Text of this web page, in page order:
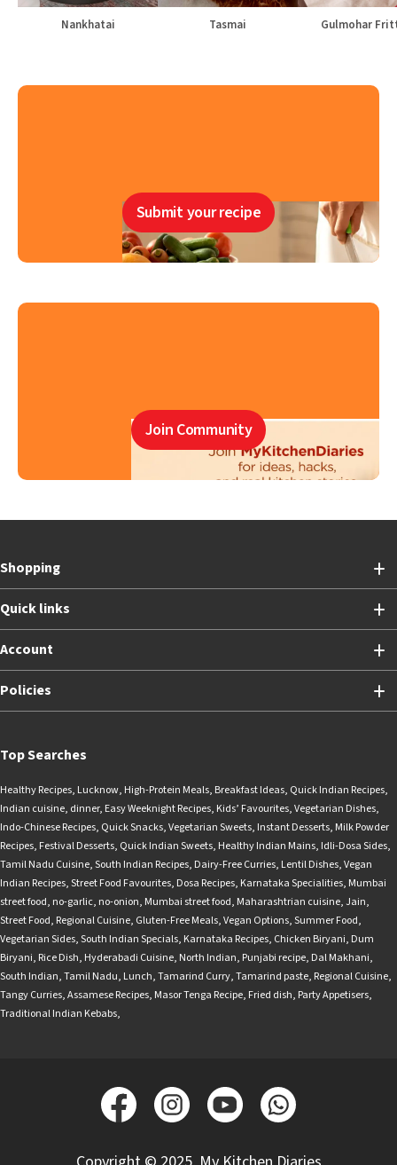
Nankhatai Tasmai Gulmohar
Submit your recipe
Join Community
Shopping
Quick links
Account
Policies
Top Searches
Healthy Recipes, Lucknow, High-Protein Meals, Breakfast Ideas, Quick Indian Recipes,
Indian cuisine, dinner, Easy Weeknight Recipes, Kids’ Favourites,Vegetarian Dishes,
Indo-Chinese Recipes, Quick Snacks,Vegetarian Sweets, Instant Desserts, Milk Powder
Recipes, Festival Desserts, Quick Indian Sweets, Healthy Indian Mains, Idli-Dosa Sides,
Tamil Nadu Cuisine,South Indian Recipes, Dairy-Free Curries, Lentil Dishes,Vegan
Indian Recipes,Street Food Favourites, Dosa Recipes, Karnataka Specialities, Mumbai
street food, no-garlic, no-onion, Mumbai street food, Maharashtrian cuisine,Jain,
Street Food, Regional Cuisine, Gluten-Free Meals,Vegan Options,Summer Food,
Vegetarian Sides,South Indian Specials, Karnataka Recipes, Chicken Biryani, Dum
Biryani, Rice Dish, Hyderabadi Cuisine, North Indian, Punjabi recipe, Dal Makhani,
South Indian,Tamil Nadu, Lunch,Tamarind Curry,Tamarind paste, Regional Cuisine,
Tangy Curries,Assamese Recipes, Masor Tenga Recipe, Fried dish, Party Appetisers,
Traditional Indian Kebabs,